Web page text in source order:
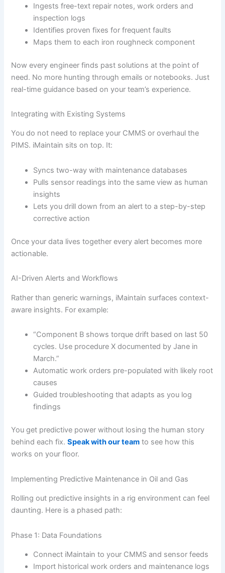
Ingests free-text repair notes, work orders and
inspection logs
Identifies proven fixes for frequent faults
Maps them to each iron roughneck component
Now every engineer finds past solutions at the point of
need. No more hunting through emails or notebooks. Just
real-time guidance based on your team’s experience.
Integrating with Existing Systems
You do not need to replace your CMMS or overhaul the
PIMS. iMaintain sits on top. It:
Syncs two-way with maintenance databases
Pulls sensor readings into the same view as human
insights
Lets you drill down from an alert to a step-by-step
corrective action
Once your data lives together every alert becomes more
actionable.
AI-Driven Alerts and Workflows
Rather than generic warnings, iMaintain surfaces context-
aware insights. For example:
“Component B shows torque drift based on last 50
cycles. Use procedure X documented by Jane in
March.”
Automatic work orders pre-populated with likely root
causes
Guided troubleshooting that adapts as you log
findings
You get predictive power without losing the human story
behind each fix.Speak with our team to see how this
works on your floor.
Implementing Predictive Maintenance in Oil and Gas
Rolling out predictive insights in a rig environment can feel
daunting. Here is a phased path:
Phase 1: Data Foundations
Connect iMaintain to your CMMS and sensor feeds
Import historical work orders and maintenance logs